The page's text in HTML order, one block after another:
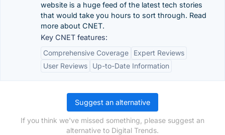
website is a huge feed of the latest tech stories
that would take you hours to sort through. Read
more about CNET.
Key CNET features:
Comprehensive Coverage
Expert Reviews
User Reviews
Up-to-Date Information
Suggest an alternative
If you think we've missed something, please suggest an
alternative to Digital Trends.